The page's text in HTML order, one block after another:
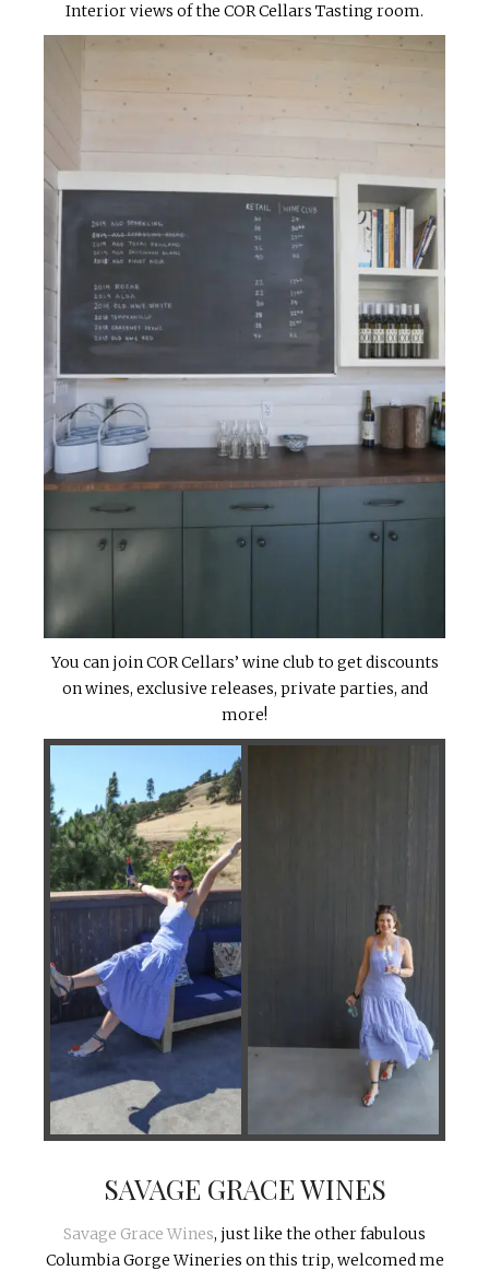
Interior views of the COR Cellars Tasting room.
You can join COR Cellars’ wine club to get discounts
on wines, exclusive releases, private parties, and
more!
SAVAGE GRACE WINES
Savage Grace Wines, just like the other fabulous
Columbia Gorge Wineries on this trip, welcomed me